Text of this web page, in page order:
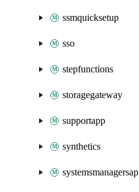
ssmquicksetup
sso
stepfunctions
storagegateway
supportapp
synthetics
systemsmanagersap